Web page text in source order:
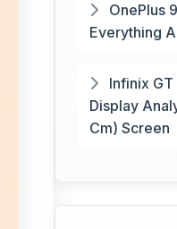
OnePlus
Everything
Infinix GT
Display
Cm) Screen